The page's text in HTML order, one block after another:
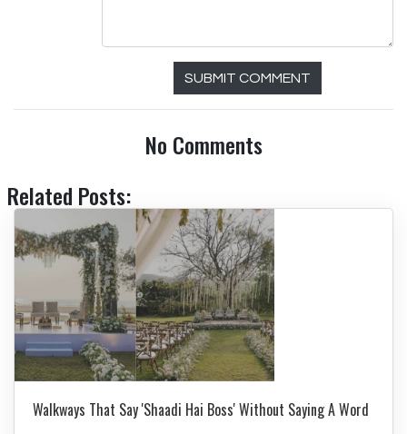
SUBMIT COMMENT
No Comments
Related Posts:
Walkways That Say 'Shaadi Hai Boss' Without Saying A Word